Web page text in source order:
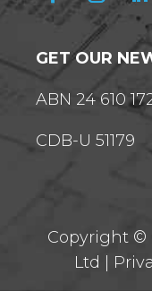
GET OUR
ABN 24 610
CDB-U 51179
Copyright ©
Ltd |